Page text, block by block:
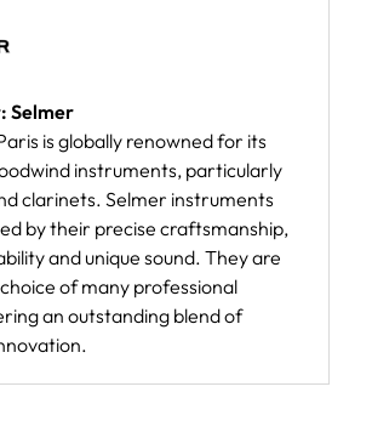
Selmer
is globally renowned for its
instruments, particularly
clarinets. Selmer instruments
by their precise craftsmanship,
and unique sound. They are
of many professional
an outstanding blend of